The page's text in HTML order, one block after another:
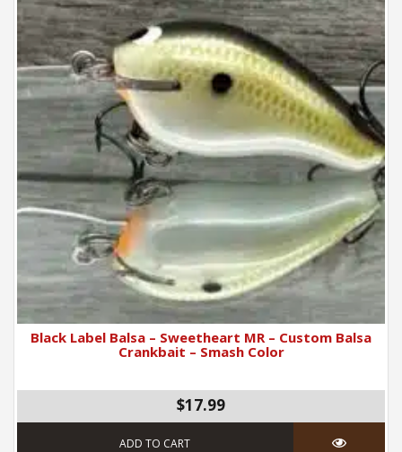
Black Label Balsa – Sweetheart MR – Custom Balsa
Crankbait – Smash Color
$17.99
ADD TO CART